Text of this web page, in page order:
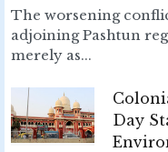
The worsening
adjoining Pashtun
merely as...
Day